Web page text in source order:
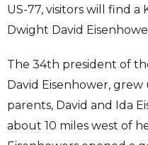
US-77, visitors will find a
Dwight David
The 34th president of
David Eisenhower, grew
parents, David and Ida
about 10 miles west of